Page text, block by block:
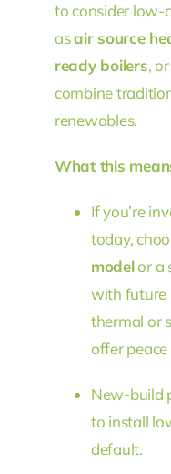
to consider
asair source
ready boilers, or
combine
renewables.
What this
If you’re
today,
modelor a
with future
thermal or
offer
New-build
to install
default.